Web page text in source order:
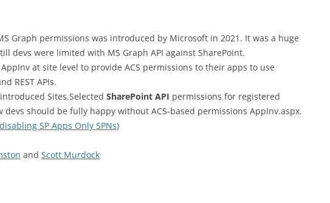
Graph permissions was introduced by Microsoft in 2021. It was a huge
devs were limited with MS Graph API against SharePoint.
at site level to provide ACS permissions to their apps to use
REST APIs.
Sites.Selected SharePoint API permissions for registered
devs should be fully happy without ACS-based permissions AppInv.aspx.
SP Apps Only SPNs)
and Scott Murdock